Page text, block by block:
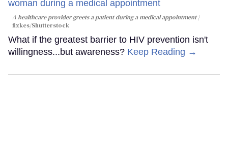
A healthcare provider greets a patient during a medical appointment
fizkes/Shutterstock
What if the greatest barrier to HIV prevention isn't
willingness...but awareness? Keep Reading →